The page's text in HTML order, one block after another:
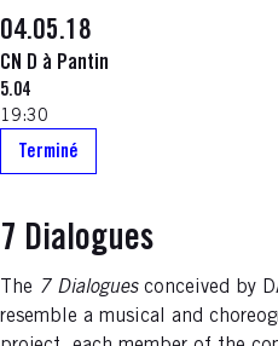
04.05.18
CN D à Pantin
5.04
19:30
Terminé
7 Dialogues
The 7 Dialoguesconceived by
resemble a musical and